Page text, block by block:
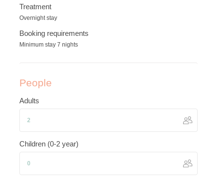
Treatment
Overnight stay
Booking requirements
Minimum stay 7 nights
People
Adults
Children (0-2 year)